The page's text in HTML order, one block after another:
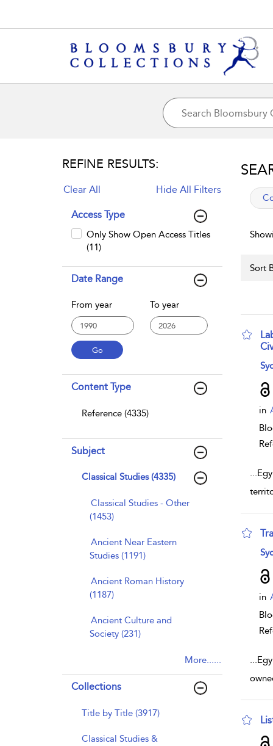
REFINE RESULTS:
Clear All Hide All Filters
Access Type
Only Show Open Access Titles
(11)
Date Range
From year To year
Content Type
Reference (4335)
Subject
Classical Studies (4335)
Classical Studies - Other
(1453)
Ancient Near Eastern
Studies (1191)
Ancient Roman History
(1187)
Ancient Culture and
Society (231)
More......
Collections
Title by Title (3917)
Classical Studies &
Sort
in
...
in
...